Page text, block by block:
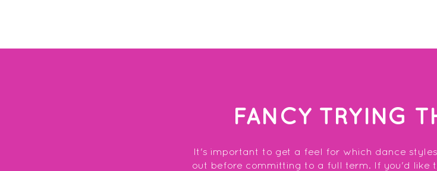
FANCY TRYING
It's important to get a feel for which dance
out before committing to a full term. If you'd like